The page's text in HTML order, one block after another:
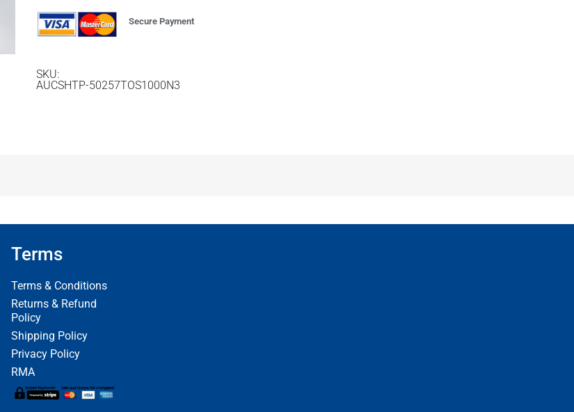
Secure Payment
SKU:
AUCSHTP-50257TOS1000N3
Terms
Terms & Conditions
Returns & Refund
Policy
Shipping Policy
Privacy Policy
RMA